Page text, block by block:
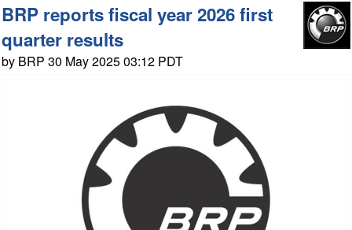
BRP reports fiscal year 2026 first
quarter results
by BRP 30 May 2025 03:12 PDT